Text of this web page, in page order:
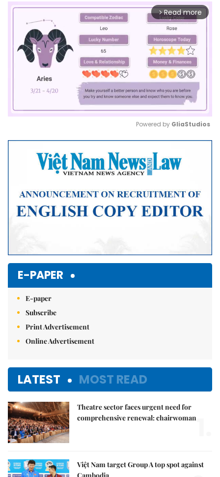
arrow_forward_ios Read more
Mute
Powered by GliaStudios
E-PAPER
E-paper
Subscribe
Print Advertisement
Online Advertisement
LATEST MOST READ
Theatre sector faces urgent need for
comprehensive renewal: chairwoman
Việt Nam target Group A top spot against
Cambodia